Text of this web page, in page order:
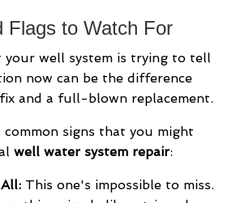
Flags to Watch For
well system is trying to tell
now can be the difference
and a full-blown replacement.
signs that you might
well water system repair:
This one's impossible to miss.